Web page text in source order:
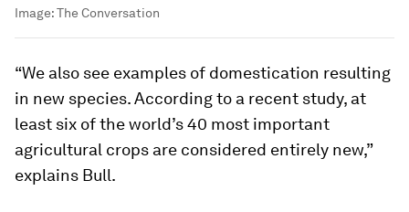
Image:The Conversation
“We also see examples of domestication resulting
in new species. According to a recent study, at
least six of the world’s 40 most important
agricultural crops are considered entirely new,”
explains Bull.